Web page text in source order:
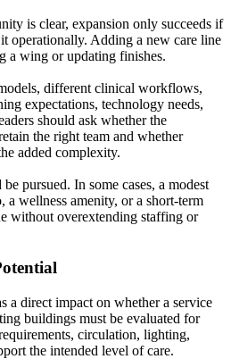
is clear, expansion only succeeds if
operationally. Adding a new care line
a wing or updating finishes.
different clinical workflows,
expectations, technology needs,
should ask whether the
the right team and whether
added complexity.
pursued. In some cases, a modest
a wellness amenity, or a short-term
without overextending staffing or
a direct impact on whether a service
buildings must be evaluated for
circulation, lighting,
the intended level of care.